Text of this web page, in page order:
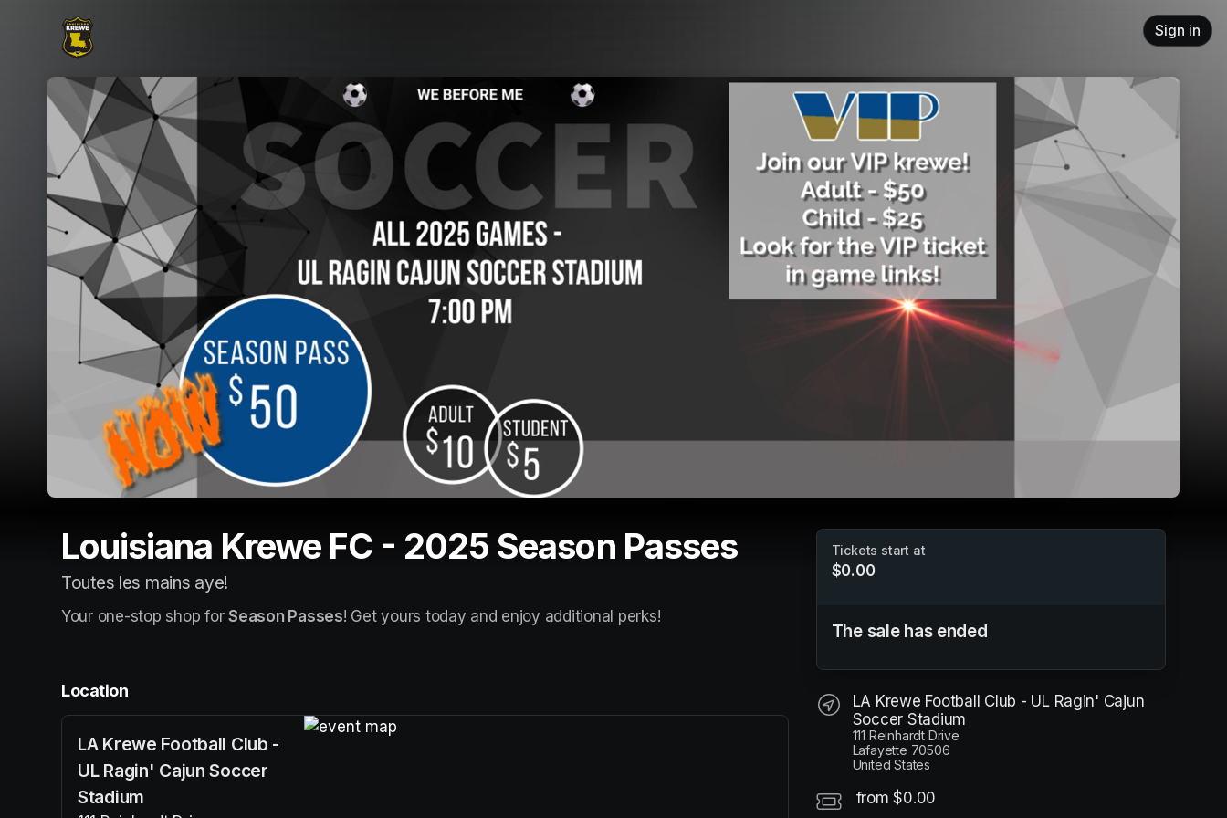
Skip header
Sign in
Louisiana Krewe FC - 2025 Season Passes
Toutes les mains aye!
Your one-stop shop for Season Passes! Get yours today and enjoy additional perks!
Location
LA Krewe Football Club -
UL Ragin' Cajun Soccer
Stadium
Tickets start at
$0.00
LA Krewe Football Club - UL Ragin' Cajun Soccer
Stadium
The sale has ended
LA Krewe Football Club - UL Ragin' Cajun
Soccer Stadium
111 Reinhardt Drive
Lafayette 70506
United States
from $0.00